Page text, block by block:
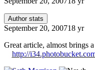
Author stats
September 20, 200718 yr
Great article, almost brings
http://